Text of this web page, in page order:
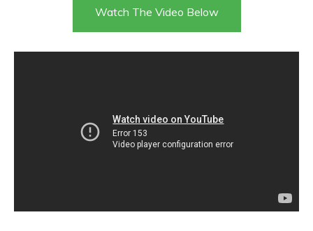
Watch The Video Below